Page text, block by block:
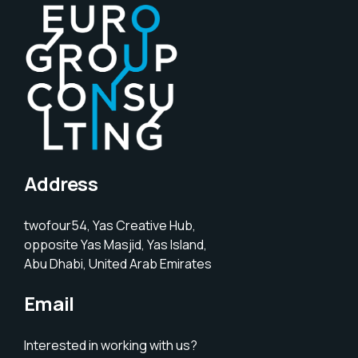
Address
twofour54, Yas Creative Hub,
opposite Yas Masjid, Yas Island,
Abu Dhabi, United Arab Emirates
Email
Interested in working with us?